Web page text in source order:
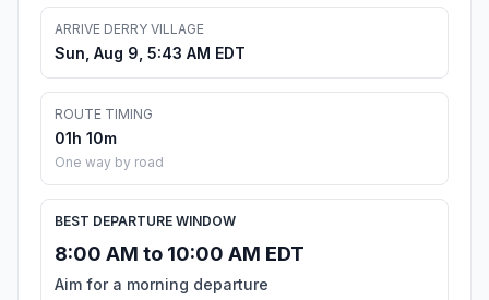
ARRIVE DERRY VILLAGE
Sun, Aug 9, 5:43 AM EDT
ROUTE TIMING
01h 10m
One way by road
BEST DEPARTURE WINDOW
8:00 AM to 10:00 AM EDT
Aim for a morning departure